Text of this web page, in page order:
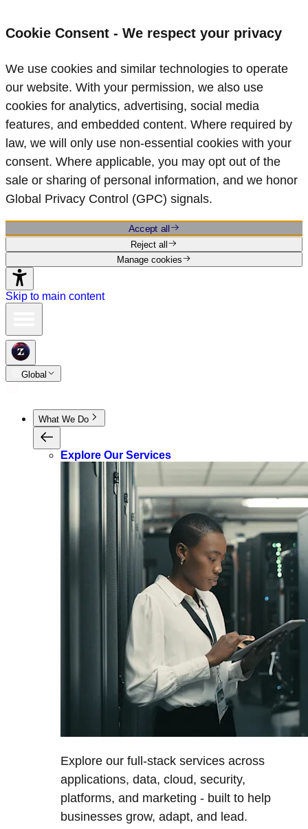
Cookie Consent - We respect your privacy
We use cookies and similar technologies to operate
our website. With your permission, we also use
cookies for analytics, advertising, social media
features, and embedded content. Where required by
law, we will only use non‑essential cookies with your
consent. Where applicable, you may opt out of the
sale or sharing of personal information, and we honor
Global Privacy Control (GPC) signals.
Accept all
Reject all
Manage cookies
Skip to main content
Global
What We Do
Explore Our Services
Explore our full-stack services across
applications, data, cloud, security,
platforms, and marketing - built to help
businesses grow, adapt, and lead.